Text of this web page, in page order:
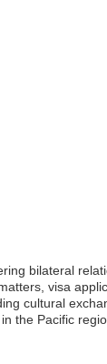
bilateral
visa
cultural
the Pacific